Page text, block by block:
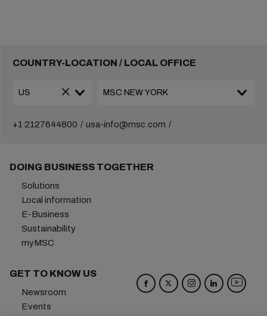
COUNTRY-LOCATION / LOCAL OFFICE
+1 2127644800 usa-info@msc.com
DOING BUSINESS TOGETHER
Solutions
Local information
E-Business
Sustainability
myMSC
GET TO KNOW US
Newsroom
Events